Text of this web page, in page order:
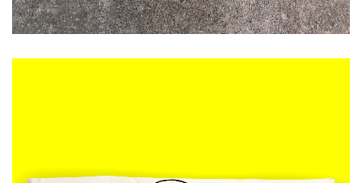
ADD TO CART